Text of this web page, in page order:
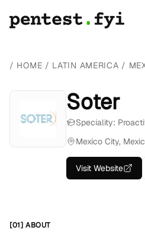
/ HOME / LATIN AMERICA /
Soter
Speciality:
Mexico City,
Visit Website
[01] ABOUT